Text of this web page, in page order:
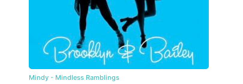
Mindy - Mindless Ramblings